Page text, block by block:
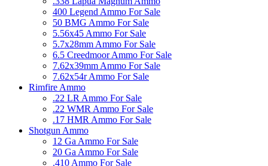
400 Legend Ammo For Sale
50 BMG Ammo For Sale
5.56x45 Ammo For Sale
5.7x28mm Ammo For Sale
6.5 Creedmoor Ammo For Sale
7.62x39mm Ammo For Sale
7.62x54r Ammo For Sale
Rimfire Ammo
.22 LR Ammo For Sale
.22 WMR Ammo For Sale
.17 HMR Ammo For Sale
Shotgun Ammo
12 Ga Ammo For Sale
20 Ga Ammo For Sale
.410 Ammo For Sale